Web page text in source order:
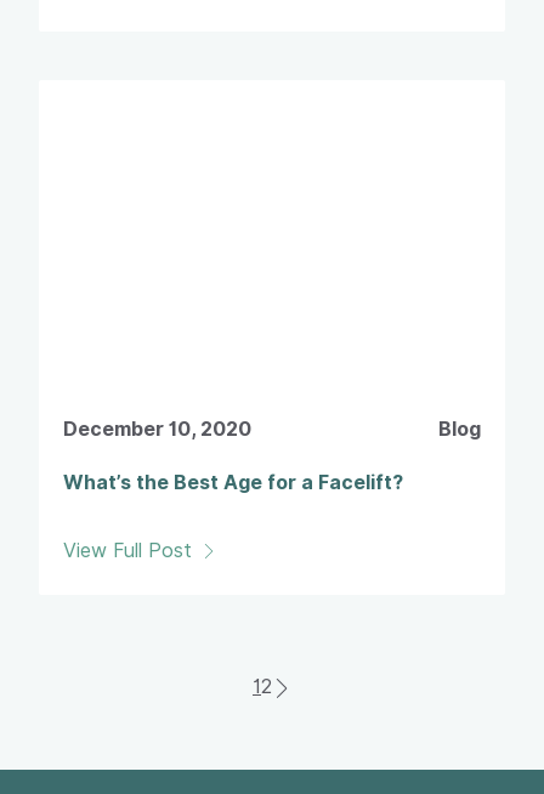
December 10, 2020 Blog
What’s the Best Age for a Facelift?
View Full Post
12